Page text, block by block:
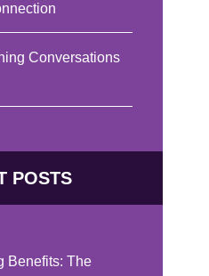
Conversations
POSTS
Benefits: The